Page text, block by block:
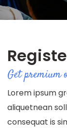
Get premium
Lorem ipsum
aliquetnean
consequat is